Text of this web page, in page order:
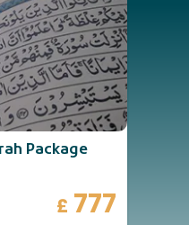
Package
£ 777